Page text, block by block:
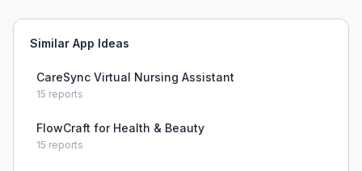
Similar App Ideas
CareSync Virtual Nursing Assistant
15 reports
FlowCraft for Health & Beauty
15 reports